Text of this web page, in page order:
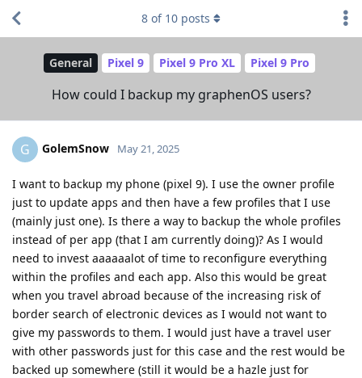
General Pixel 9 Pixel 9 Pro XL Pixel 9 Pro
How could I backup my graphenOS users?
8 of 10 posts
G GolemSnow May 21, 2025
I want to backup my phone (pixel 9). I use the owner profile
just to update apps and then have a few profiles that I use
(mainly just one). Is there a way to backup the whole profiles
instead of per app (that I am currently doing)? As I would
need to invest aaaaaalot of time to reconfigure everything
within the profiles and each app. Also this would be great
when you travel abroad because of the increasing risk of
border search of electronic devices as I would not want to
give my passwords to them. I would just have a travel user
with other passwords just for this case and the rest would be
backed up somewhere (still it would be a hazle just for